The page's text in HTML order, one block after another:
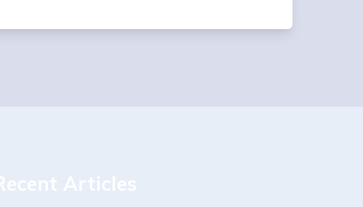
Articles